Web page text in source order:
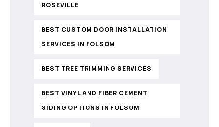
ROSEVILLE
BEST CUSTOM DOOR INSTALLATION
SERVICES IN FOLSOM
BEST TREE TRIMMING SERVICES
BEST VINYL AND FIBER CEMENT
SIDING OPTIONS IN FOLSOM